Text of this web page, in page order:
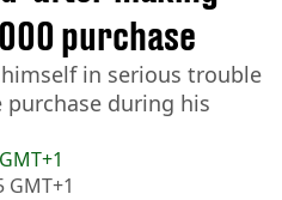
GMT+1
purchase
in serious trouble
during his